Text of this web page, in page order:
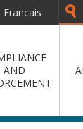
Francais
AND